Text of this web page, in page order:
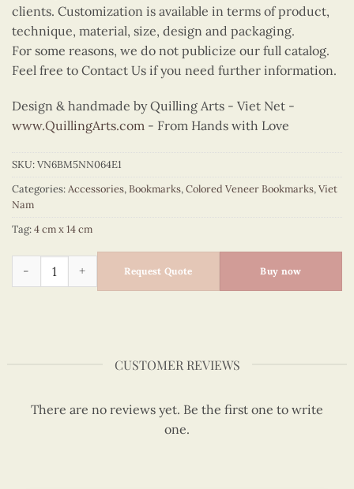
clients. Customization is available in terms of product,
technique, material, size, design and packaging.
For some reasons, we do not publicize our full catalog.
Feel free to Contact Us if you need further information.
Design & handmade by Quilling Arts - Viet Net -
www.QuillingArts.com - From Hands with Love
SKU:VN6BM5NN064E1
Categories:Accessories,Bookmarks,Colored Veneer Bookmarks,Viet
Nam
Tag:4 cm x 14 cm
Colored Veneer One Pillar Pagoda Bookmark (Green) quantity
Request Quote Buy now
CUSTOMER REVIEWS
There are no reviews yet. Be the first one to write
one.